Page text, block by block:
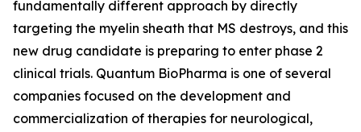
fundamentally different approach by directly
targeting the myelin sheath that MS destroys, and this
new drug candidate is preparing to enter phase 2
clinical trials. Quantum BioPharma is one of several
companies focused on the development and
commercialization of therapies for neurological,